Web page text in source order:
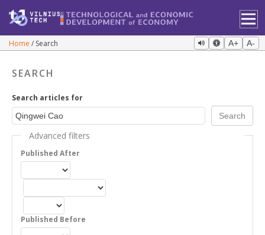
Home Search A+ A-
SEARCH
Search articles for
Advanced filters
Published After
Published Before